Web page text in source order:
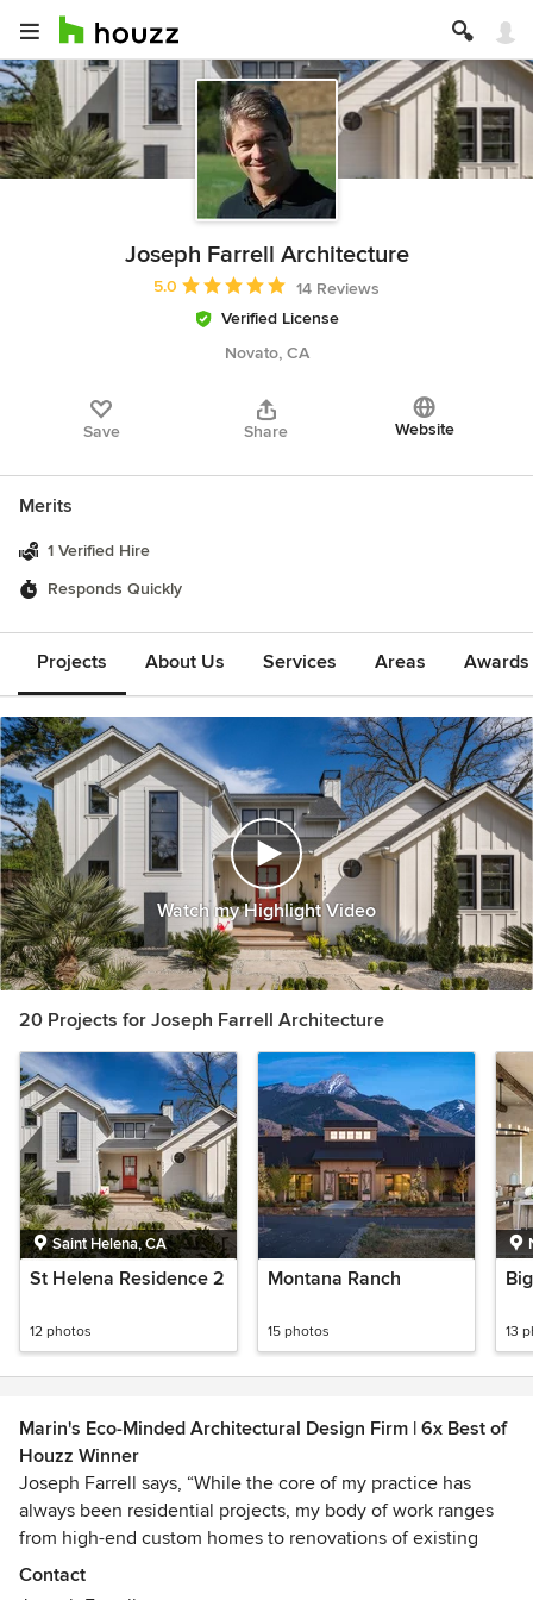
Joseph Farrell Architecture
Average rating: 5 out of 5 stars
5.0
14 Reviews
Verified License
Novato, CA
Save Share Website
Merits
1 Verified Hire
Responds Quickly
Projects About Us Services Areas
Watch my Highlight Video
20 Projects for Joseph Farrell Architecture
Saint Helena, CA
St Helena Residence 2
12 photos
Montana Ranch
15 photos 13
Marin's Eco-Minded Architectural Design Firm | 6x Best of
Houzz Winner
Joseph Farrell says, “While the core of my practice has
always been residential projects, my body of work ranges
from high-end custom homes to renovations of existing
homes. The focus of my designs is the creation of artful
homes that are energy-efficient and environmentally
Contact